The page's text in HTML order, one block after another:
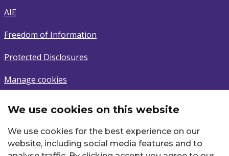
AIE
Freedom of Information
Protected Disclosures
Manage cookies
Subscribe
Sign up to latest news.
We use cookies on this website
We use cookies for the best experience on our
website, including social media features and to